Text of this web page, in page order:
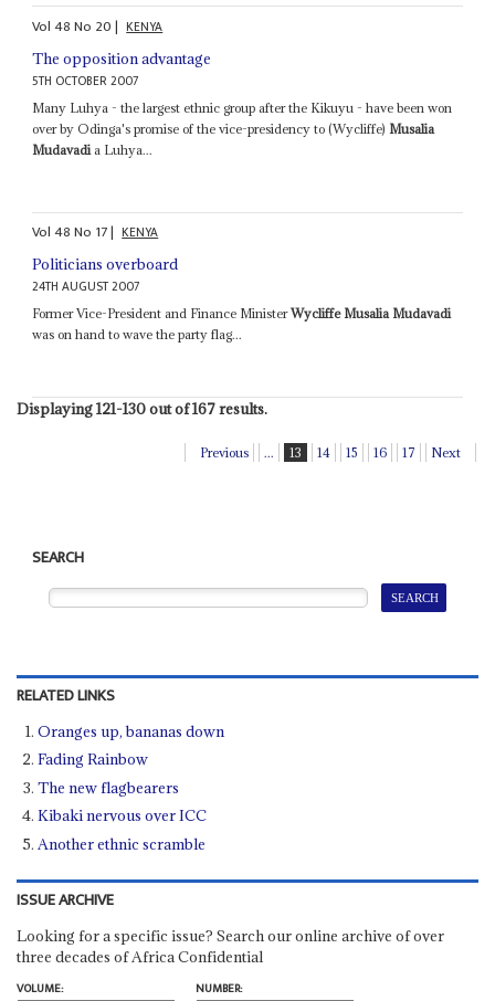
Vol48No 20| KENYA
The opposition advantage
5TH OCTOBER 2007
Many Luhya - the largest ethnic group after the Kikuyu - have been won
over by Odinga's promise of the vice-presidency to (Wycliffe) Musalia
Mudavadi a Luhya...
Vol48No 17| KENYA
Politicians overboard
24TH AUGUST 2007
Former Vice-President and Finance MinisterWycliffe Musalia Mudavadi
was on hand to wave the party flag...
Displaying 121-130 out of 167 results.
Previous ... 13 14 15 16 17 Next
SEARCH
RELATED LINKS
Oranges up, bananas down
Fading Rainbow
The new flagbearers
Kibaki nervous over ICC
Another ethnic scramble
ISSUE ARCHIVE
Looking for a specific issue? Search our online archive of over
three decades of Africa Confidential
VOLUME:
NUMBER: